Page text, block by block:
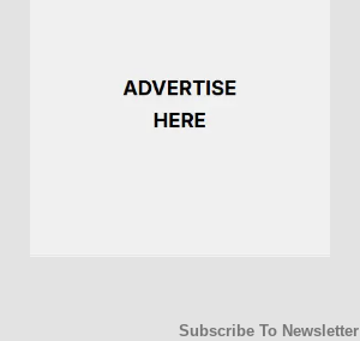
Subscribe To Newsletter